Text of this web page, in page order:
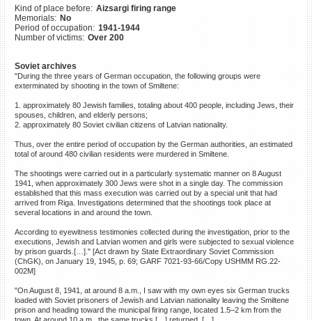
Kind of place before: Aizsargi firing range
Memorials: No
Period of occupation: 1941-1944
Number of victims: Over 200
Soviet archives
"During the three years of German occupation, the following groups were
exterminated by shooting in the town of Smiltene:
1. approximately 80 Jewish families, totaling about 400 people, including Jews, their
spouses, children, and elderly persons;
2. approximately 80 Soviet civilian citizens of Latvian nationality.
Thus, over the entire period of occupation by the German authorities, an estimated
total of around 480 civilian residents were murdered in Smiltene.
The shootings were carried out in a particularly systematic manner on 8 August
1941, when approximately 300 Jews were shot in a single day. The commission
established that this mass execution was carried out by a special unit that had
arrived from Riga. Investigations determined that the shootings took place at
several locations in and around the town.
According to eyewitness testimonies collected during the investigation, prior to the
executions, Jewish and Latvian women and girls were subjected to sexual violence
by prison guards.[…]." [Act drawn by State Extraordinary Soviet Commission
(ChGK), on January 19, 1945, p. 69; GARF 7021-93-66/Copy USHMM RG.22-
002M]
"On August 8, 1941, at around 8 a.m., I saw with my own eyes six German trucks
loaded with Soviet prisoners of Jewish and Latvian nationality leaving the Smiltene
prison and heading toward the municipal firing range, located 1.5–2 km from the
DONATE
©2023 Yahad-In Unum |Terms
of use |Supports & Partners